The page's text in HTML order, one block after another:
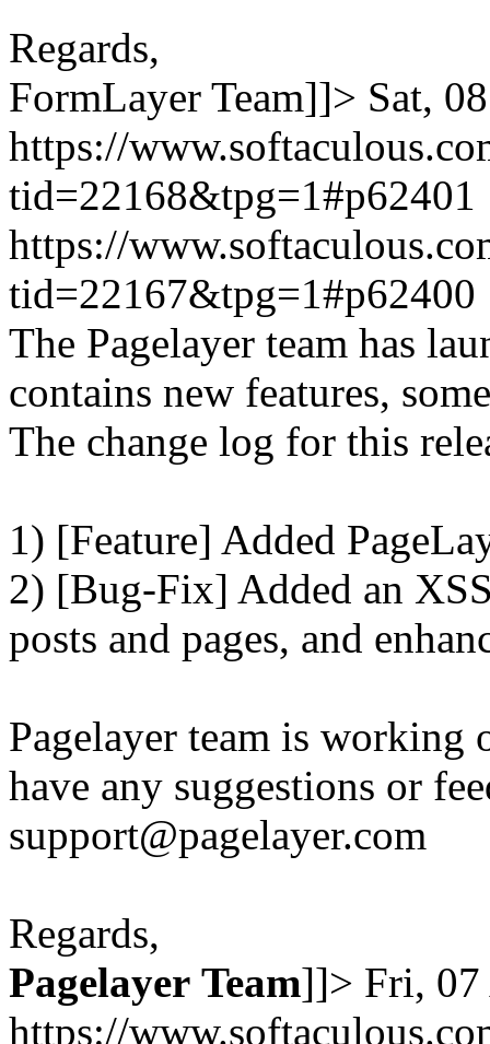
Regards,
FormLayer Team]]> Sat,
https://
tid=22168&tpg=1#p62401
https://
tid=22167&tpg=1#p62400
The Pagelayer team has
contains new features,
The change log for this
1) [Feature] Added
2) [Bug-Fix] Added an
posts and pages, and
Pagelayer team is
have any suggestions or
support@pagelayer.com
Regards,
Pagelayer Team]]> Fri,
https://